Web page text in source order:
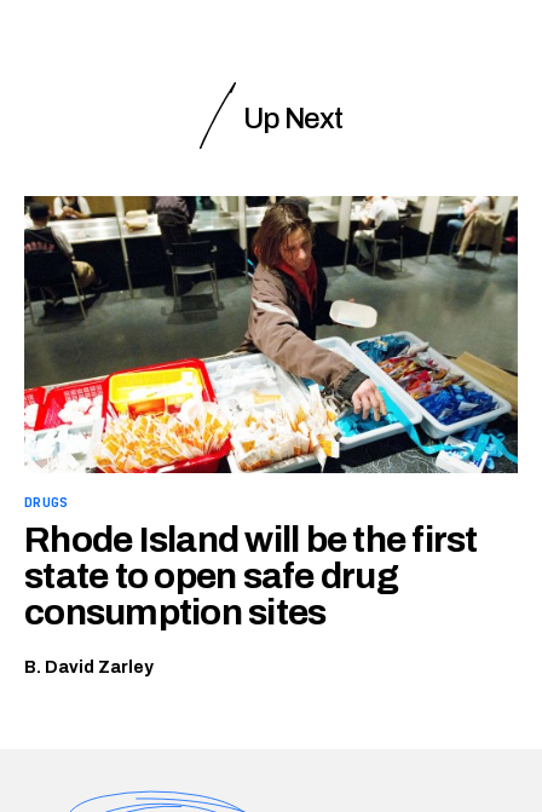
Up Next
DRUGS
Rhode Island will be the first
state to open safe drug
consumption sites
B. David Zarley